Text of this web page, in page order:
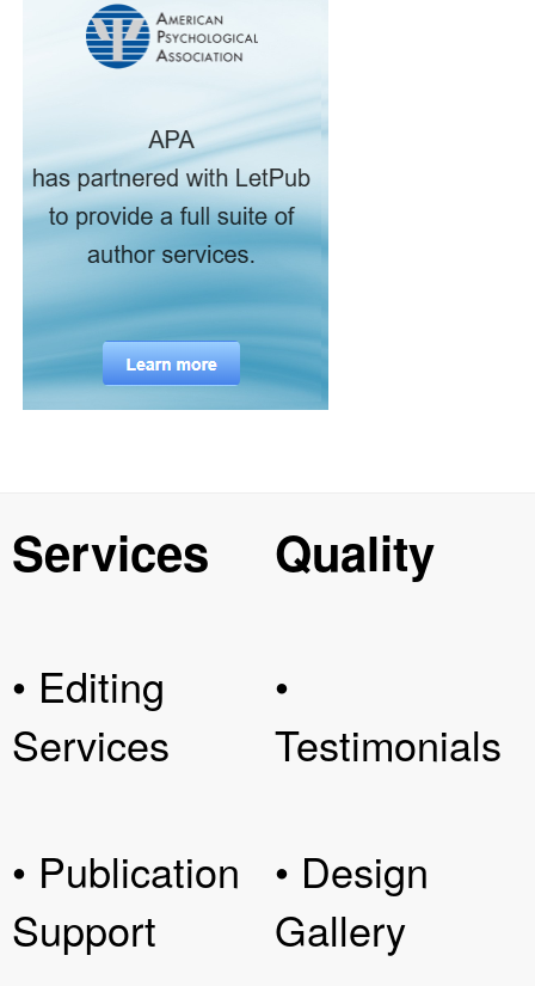
Services
• Editing
Services
• Publication
Support
Quality
•
Testimonials
• Design
Gallery